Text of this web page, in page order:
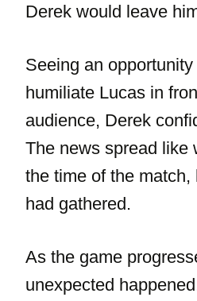
Derek would leave
Seeing an
humiliate Lucas in
audience, Derek
The news spread like
the time of the match,
had gathered.
As the game
unexpected